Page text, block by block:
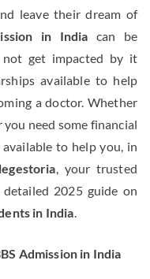
leave their dream of
in India can be
not get impacted by it
available to help
a doctor. Whether
need some financial
to help you, in
, your trusted
2025 guide on
in India
Admission in India